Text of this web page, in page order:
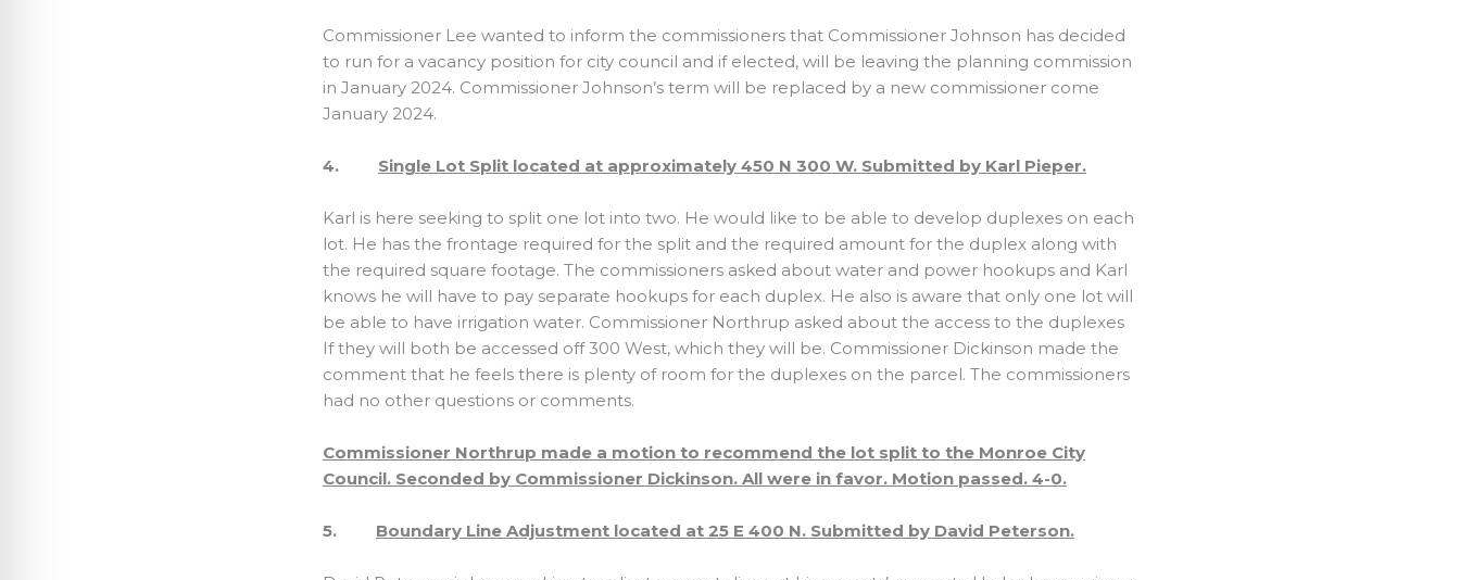
Commissioner Lee wanted to inform the commissioners that Commissioner Johnson has decided
to run for a vacancy position for city council and if elected, will be leaving the planning commission
in January 2024. Commissioner Johnson’s term will be replaced by a new commissioner come
January 2024.
4. Single Lot Split located at approximately 450 N 300 W. Submitted by Karl Pieper.
Karl is here seeking to split one lot into two. He would like to be able to develop duplexes on each
lot. He has the frontage required for the split and the required amount for the duplex along with
the required square footage. The commissioners asked about water and power hookups and Karl
knows he will have to pay separate hookups for each duplex. He also is aware that only one lot will
be able to have irrigation water. Commissioner Northrup asked about the access to the duplexes
If they will both be accessed off 300 West, which they will be. Commissioner Dickinson made the
comment that he feels there is plenty of room for the duplexes on the parcel. The commissioners
had no other questions or comments.
Commissioner Northrup made a motion to recommend the lot split to the Monroe City
Council. Seconded by Commissioner Dickinson. All were in favor. Motion passed. 4-0.
5. Boundary Line Adjustment located at 25 E 400 N. Submitted by David Peterson.